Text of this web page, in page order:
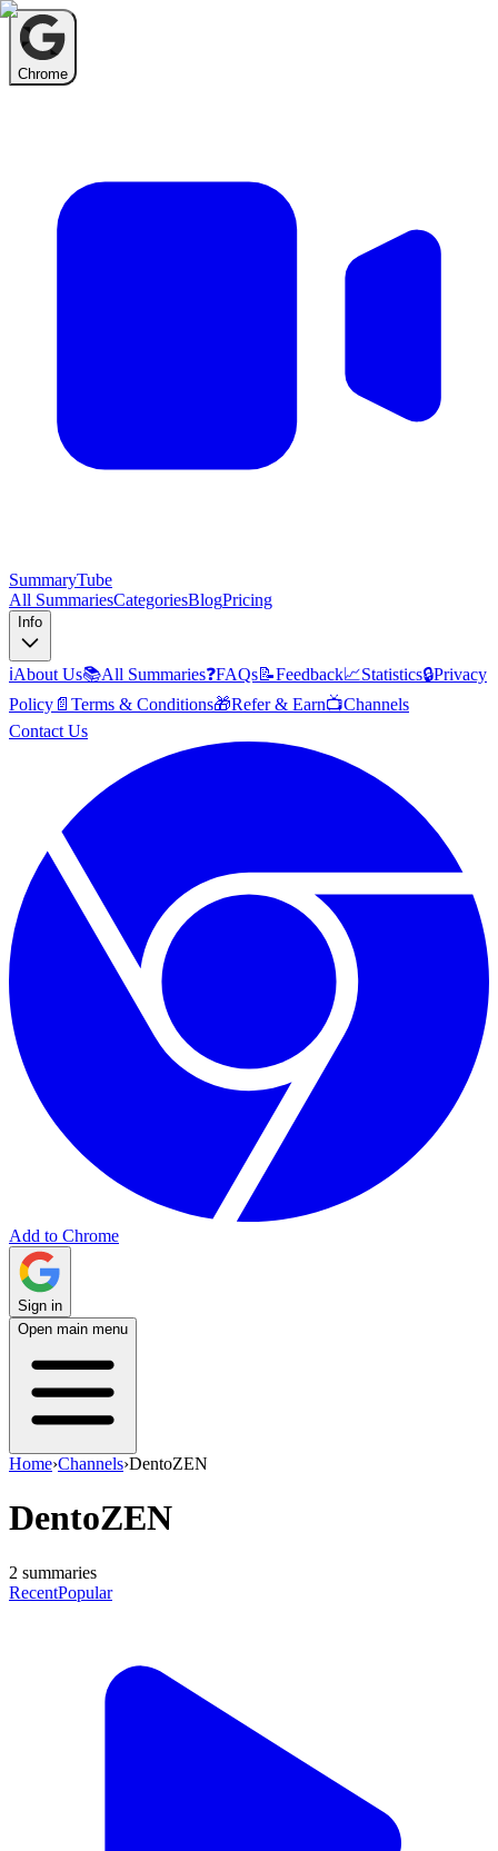
Chrome
SummaryTube
All SummariesCategoriesBlogPricing
Info
ℹ️About Us📚All Summaries❓FAQs📝Feedback📈Statistics🔒Privacy
Policy 📄 Terms & Conditions🎁Refer & Earn📺Channels
Contact Us
Add to Chrome
Sign in
Open main menu
Home›Channels›DentoZEN
DentoZEN
2 summaries
RecentPopular